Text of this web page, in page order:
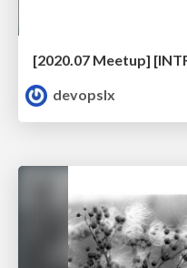
[2020.07 Meetup]
devopslx